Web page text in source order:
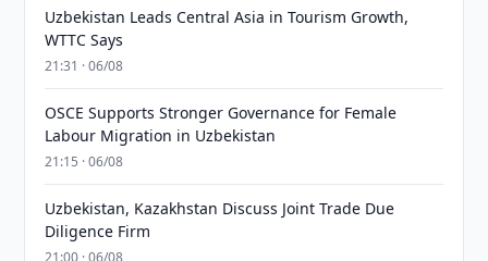
Uzbekistan Leads Central Asia in Tourism Growth,
WTTC Says
21:31 · 06/08
OSCE Supports Stronger Governance for Female
Labour Migration in Uzbekistan
21:15 · 06/08
Uzbekistan, Kazakhstan Discuss Joint Trade Due
Diligence Firm
21:00 · 06/08